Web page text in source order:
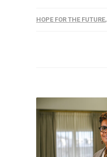
HOPE FOR THE FUTURE,